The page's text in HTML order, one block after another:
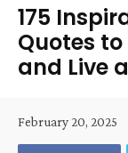
175
Quotes to
and Live
February 20, 2025